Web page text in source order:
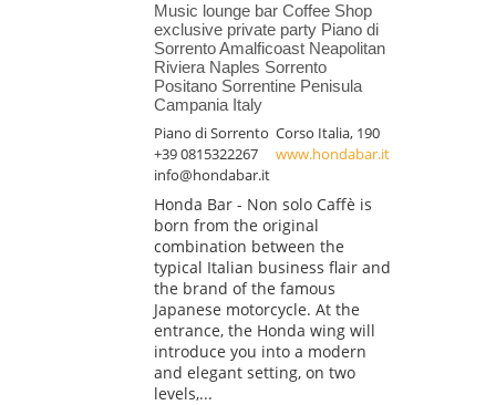
Music lounge bar Coffee Shop
exclusive private party Piano di
Sorrento Amalficoast Neapolitan
Riviera Naples Sorrento
Positano Sorrentine Penisula
Campania Italy
Piano di Sorrento Corso Italia, 190
+39 0815322267
www.hondabar.it
info@hondabar.it
Honda Bar - Non solo Caffè is
born from the original
combination between the
typical Italian business flair and
the brand of the famous
Japanese motorcycle. At the
entrance, the Honda wing will
introduce you into a modern
and elegant setting, on two
levels,...